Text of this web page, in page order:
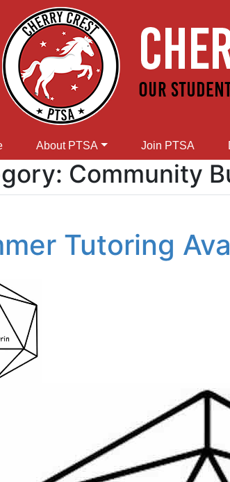
About PTSA Join PTSA
Community
Tutoring